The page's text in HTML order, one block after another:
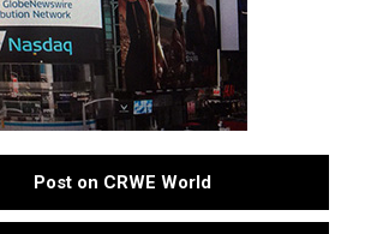
Post on CRWE World